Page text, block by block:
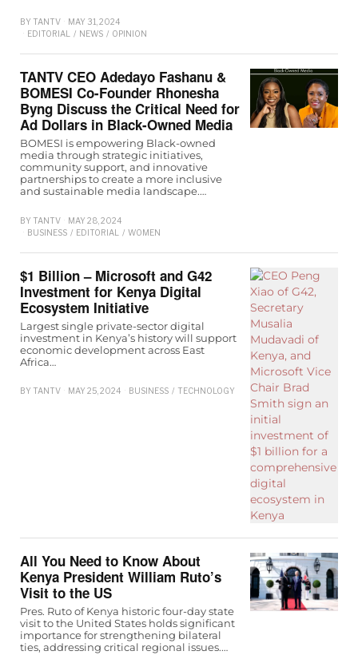
BY TANTV
MAY 31, 2024
EDITORIAL
/ NEWS / OPINION
TANTV CEO Adedayo Fashanu &
BOMESI Co-Founder Rhonesha
Byng Discuss the Critical Need for
Ad Dollars in Black-Owned Media
BOMESI is empowering Black-owned
media through strategic initiatives,
community support, and innovative
partnerships to create a more inclusive
and sustainable media landscape.…
BY TANTV
MAY 28, 2024
BUSINESS / EDITORIAL / WOMEN
$1 Billion – Microsoft and G42
Investment for Kenya Digital
Ecosystem Initiative
Largest single private-sector digital
investment in Kenya’s history will support
economic development across East
Africa…
BY TANTV MAY 25, 2024 BUSINESS / TECHNOLOGY
All You Need to Know About
Kenya President William Ruto’s
Visit to the US
Pres. Ruto of Kenya historic four-day state
visit to the United States holds significant
importance for strengthening bilateral
ties, addressing critical regional issues.…